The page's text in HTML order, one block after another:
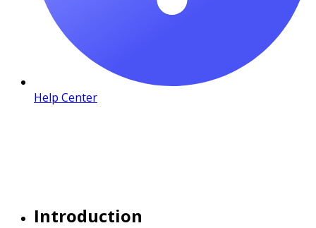
Help Center
Introduction